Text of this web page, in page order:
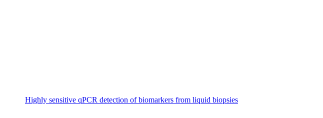
Highly sensitive qPCR detection of biomarkers from liquid biopsies